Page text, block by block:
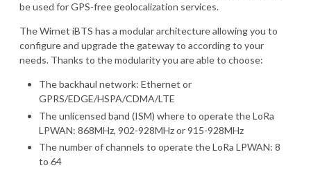
be used for GPS-free geolocalization services.
The Wirnet iBTS has a modular architecture allowing you to
configure and upgrade the gateway to according to your
needs. Thanks to the modularity you are able to choose:
The backhaul network: Ethernet or
GPRS/EDGE/HSPA/CDMA/LTE
The unlicensed band (ISM) where to operate the LoRa
LPWAN: 868MHz, 902-928MHz or 915-928MHz
The number of channels to operate the LoRa LPWAN: 8
to 64